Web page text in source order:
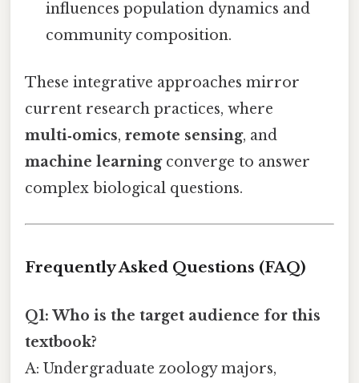
influences population dynamics and
community composition.
These integrative approaches mirror
current research practices, where
multi‑omics, remote sensing, and
machine learningconverge to answer
complex biological questions.
Frequently Asked Questions (FAQ)
Q1: Who is the target audience for this
textbook?
A: Undergraduate zoology majors,